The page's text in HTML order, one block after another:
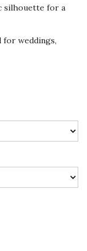
silhouette for a
for weddings,